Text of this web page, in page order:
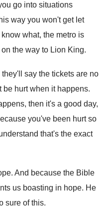
go into situations
way you won't get let
what, the metro is
the way to Lion King.
they'll say the tickets are no
be hurt when it happens.
then it's a good day,
you've been hurt so
that's the exact
. And because the Bible
us boasting in hope. He
sure of this.